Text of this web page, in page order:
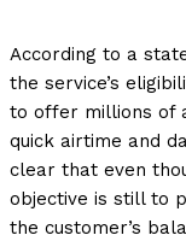
According to a
the service’s
to offer millions of
quick airtime and
clear that even
objective is still to
the customer’s